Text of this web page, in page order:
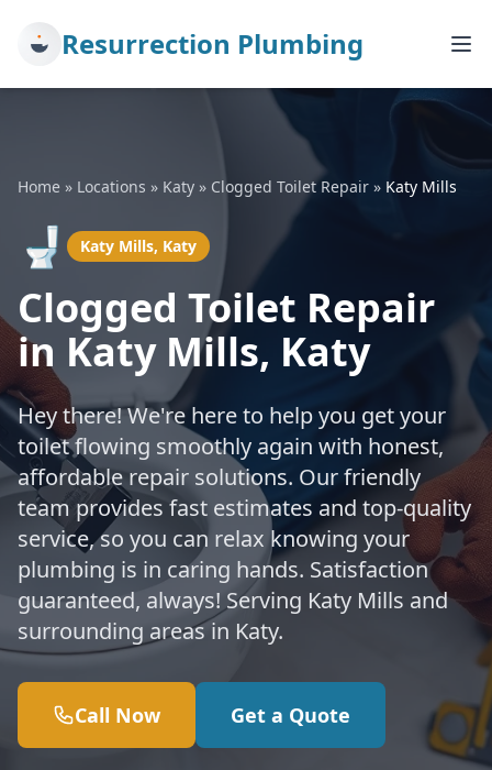
Resurrection Plumbing
Home » Locations » Katy » Clogged Toilet Repair » Katy Mills
🚽 Katy Mills, Katy
Clogged Toilet Repair
in Katy Mills, Katy
Hey there! We're here to help you get your
toilet flowing smoothly again with honest,
affordable repair solutions. Our friendly
team provides fast estimates and top-quality
service, so you can relax knowing your
plumbing is in caring hands. Satisfaction
guaranteed, always! Serving Katy Mills and
surrounding areas in Katy.
Call Now Get a Quote